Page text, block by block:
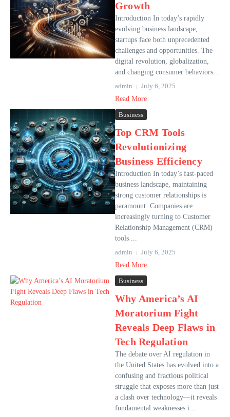
Growth
Introduction In today’s rapidly
evolving business landscape,
startups face both unprecedented
challenges and opportunities. The
digital revolution, globalization,
and changing consumer behaviors...
admin
July 6, 2025
Read More
Business
Top CRM Tools
Revolutionizing
Business Efficiency
Introduction In today’s fast-paced
business landscape, maintaining
strong customer relationships is
paramount. Companies are
increasingly turning to Customer
Relationship Management (CRM)
tools ...
admin
July 6, 2025
Read More
Business
Why America’s AI
Moratorium Fight
Reveals Deep Flaws in
Tech Regulation
The debate over AI regulation in
the United States has evolved into a
confusing and fractious political
struggle that exposes more than just
a clash over technology—it reveals
fundamental weaknesses i...